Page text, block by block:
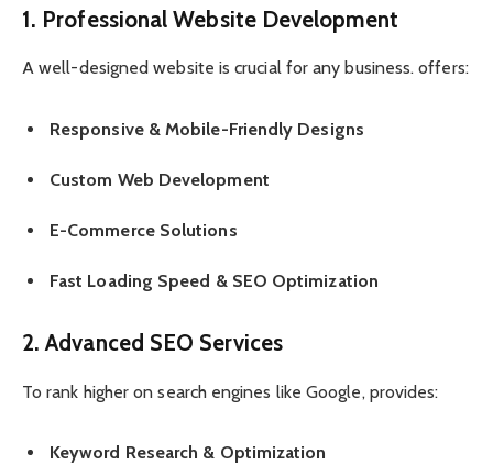
1. Professional Website Development
A well-designed website is crucial for any business. offers:
Responsive & Mobile-Friendly Designs
Custom Web Development
E-Commerce Solutions
Fast Loading Speed & SEO Optimization
2. Advanced SEO Services
To rank higher on search engines like Google, provides:
Keyword Research & Optimization